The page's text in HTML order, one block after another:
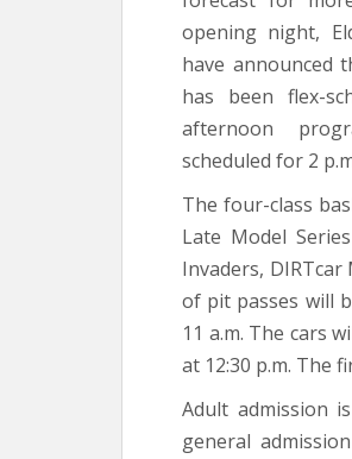
opening night,
have announced
has been flex-
afternoon
scheduled for 2
The four-class
Late Model
Invaders,
of pit passes will
11 a.m. The cars
at 12:30 p.m. The
Adult admission
general